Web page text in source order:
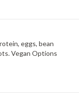
eggs, bean
Vegan Options